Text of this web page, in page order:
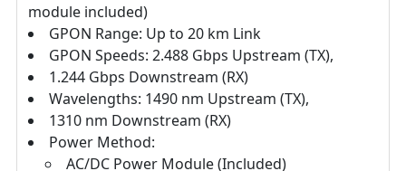
module included)
GPON Range: Up to 20 km Link
GPON Speeds: 2.488 Gbps Upstream (TX),
1.244 Gbps Downstream (RX)
Wavelengths: 1490 nm Upstream (TX),
1310 nm Downstream (RX)
Power Method:
AC/DC Power Module (Included)